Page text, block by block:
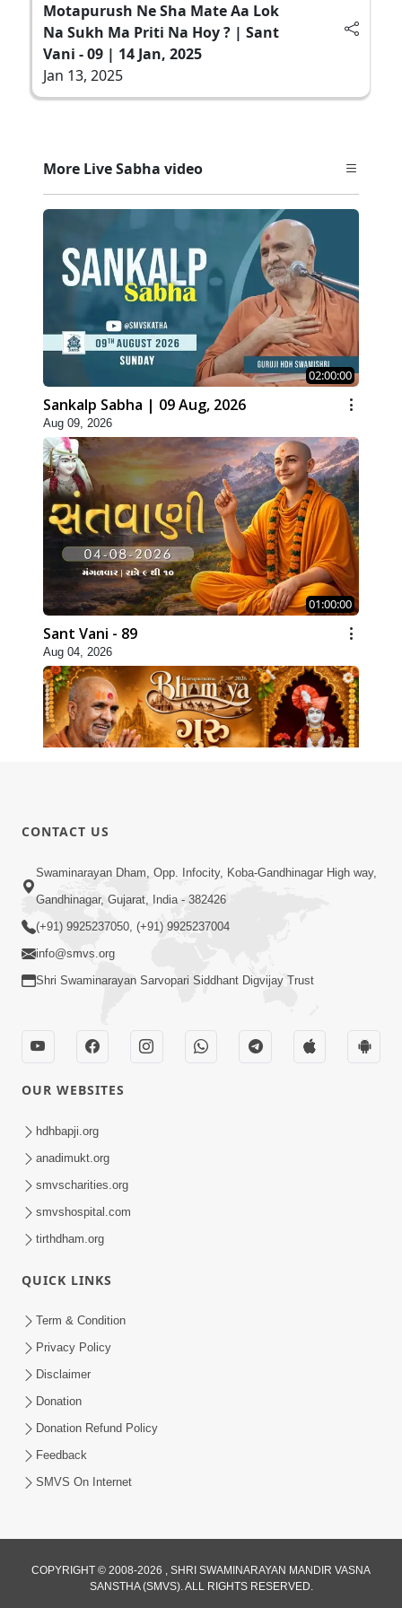
Motapurush Ne Sha Mate Aa Lok
Na Sukh Ma Priti Na Hoy ? | Sant
Vani - 09 | 14 Jan, 2025
Jan 13, 2025
More Live Sabha video
02:00:00
Sankalp Sabha | 09 Aug, 2026
Aug 09, 2026
01:00:00
Sant Vani - 89
Aug 04, 2026
Jul 29, 2026
01:00:00
Sant Vani - 88
Sankalp Sabha | 25 Jul, 2026
Upay | Sant Vani - 87
Jul 21, 2026
CONTACT US
Swaminarayan Dham, Opp. Infocity, Koba-Gandhinagar High way,
Gandhinagar, Gujarat, India - 382426
(+91) 9925237050, (+91) 9925237004
info@smvs.org
Shri Swaminarayan Sarvopari Siddhant Digvijay Trust
OUR WEBSITES
hdhbapji.org
anadimukt.org
smvscharities.org
smvshospital.com
tirthdham.org
QUICK LINKS
Term & Condition
Privacy Policy
Disclaimer
Donation
Donation Refund Policy
Feedback
SMVS On Internet
COPYRIGHT © 2008-2026 , SHRI SWAMINARAYAN MANDIR VASNA
SANSTHA (SMVS). ALL RIGHTS RESERVED.